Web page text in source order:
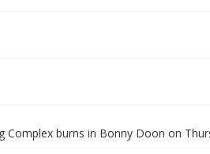
Complex burns in Bonny Doon on